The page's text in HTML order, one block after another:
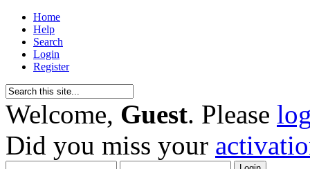
Home
Help
Search
Login
Register
Welcome, Guest. Please
Did you miss your